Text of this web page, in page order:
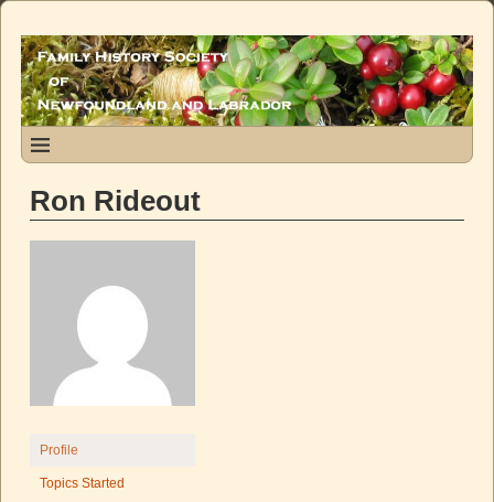
Ron Rideout
Profile
Topics Started